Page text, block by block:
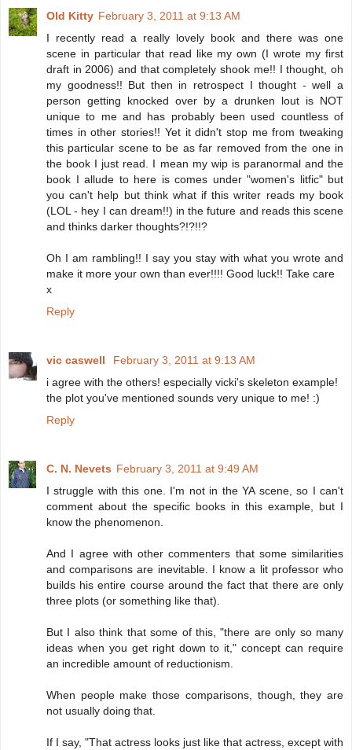
Old Kitty February 3, 2011 at 9:13 AM
I recently read a really lovely book and there was one
scene in particular that read like my own (I wrote my first
draft in 2006) and that completely shook me!! I thought, oh
my goodness!! But then in retrospect I thought - well a
person getting knocked over by a drunken lout is NOT
unique to me and has probably been used countless of
times in other stories!! Yet it didn't stop me from tweaking
this particular scene to be as far removed from the one in
the book I just read. I mean my wip is paranormal and the
book I allude to here is comes under "women's litfic" but
you can't help but think what if this writer reads my book
(LOL - hey I can dream!!) in the future and reads this scene
and thinks darker thoughts?!?!!?
Oh I am rambling!! I say you stay with what you wrote and
make it more your own than ever!!!! Good luck!! Take care
x
Reply
vic caswell
February 3, 2011 at 9:13 AM
i agree with the others! especially vicki's skeleton example!
the plot you've mentioned sounds very unique to me! :)
Reply
C. N. Nevets February 3, 2011 at 9:49 AM
I struggle with this one. I'm not in the YA scene, so I can't
comment about the specific books in this example, but I
know the phenomenon.
And I agree with other commenters that some similarities
and comparisons are inevitable. I know a lit professor who
builds his entire course around the fact that there are only
three plots (or something like that).
But I also think that some of this, "there are only so many
ideas when you get right down to it," concept can require
an incredible amount of reductionism.
When people make those comparisons, though, they are
not usually doing that.
If I say, "That actress looks just like that actress, except with